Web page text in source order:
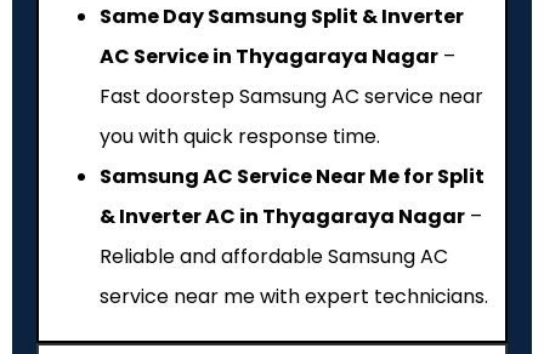
Same Day Samsung Split & Inverter
AC Service in Thyagaraya Nagar –
Fast doorstep Samsung AC service near
you with quick response time.
Samsung AC Service Near Me for Split
& Inverter AC in Thyagaraya Nagar –
Reliable and affordable Samsung AC
service near me with expert technicians.